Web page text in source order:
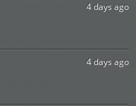
4 days ago
4 days ago